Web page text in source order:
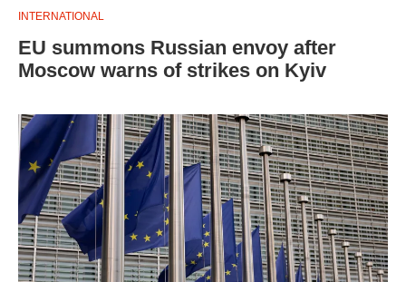
INTERNATIONAL
EU summons Russian envoy after
Moscow warns of strikes on Kyiv